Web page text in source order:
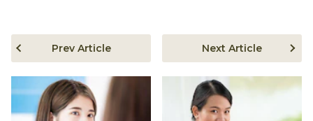
Prev Article Next Article